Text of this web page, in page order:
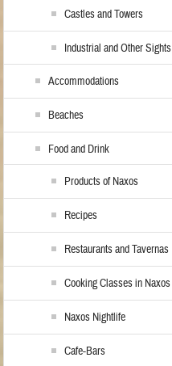
Castles and Towers
Industrial and Other Sights
Accommodations
Beaches
Food and Drink
Products of Naxos
Recipes
Restaurants and Tavernas
Cooking Classes in Naxos
Naxos Nightlife
Cafe-Bars